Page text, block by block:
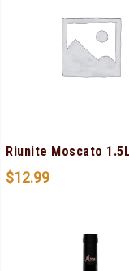
Riunite Moscato
$12.99